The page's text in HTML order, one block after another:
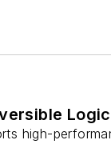
Logic
high-